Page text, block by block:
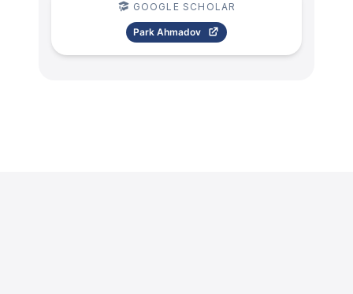
GOOGLE SCHOLAR
Park Ahmadov